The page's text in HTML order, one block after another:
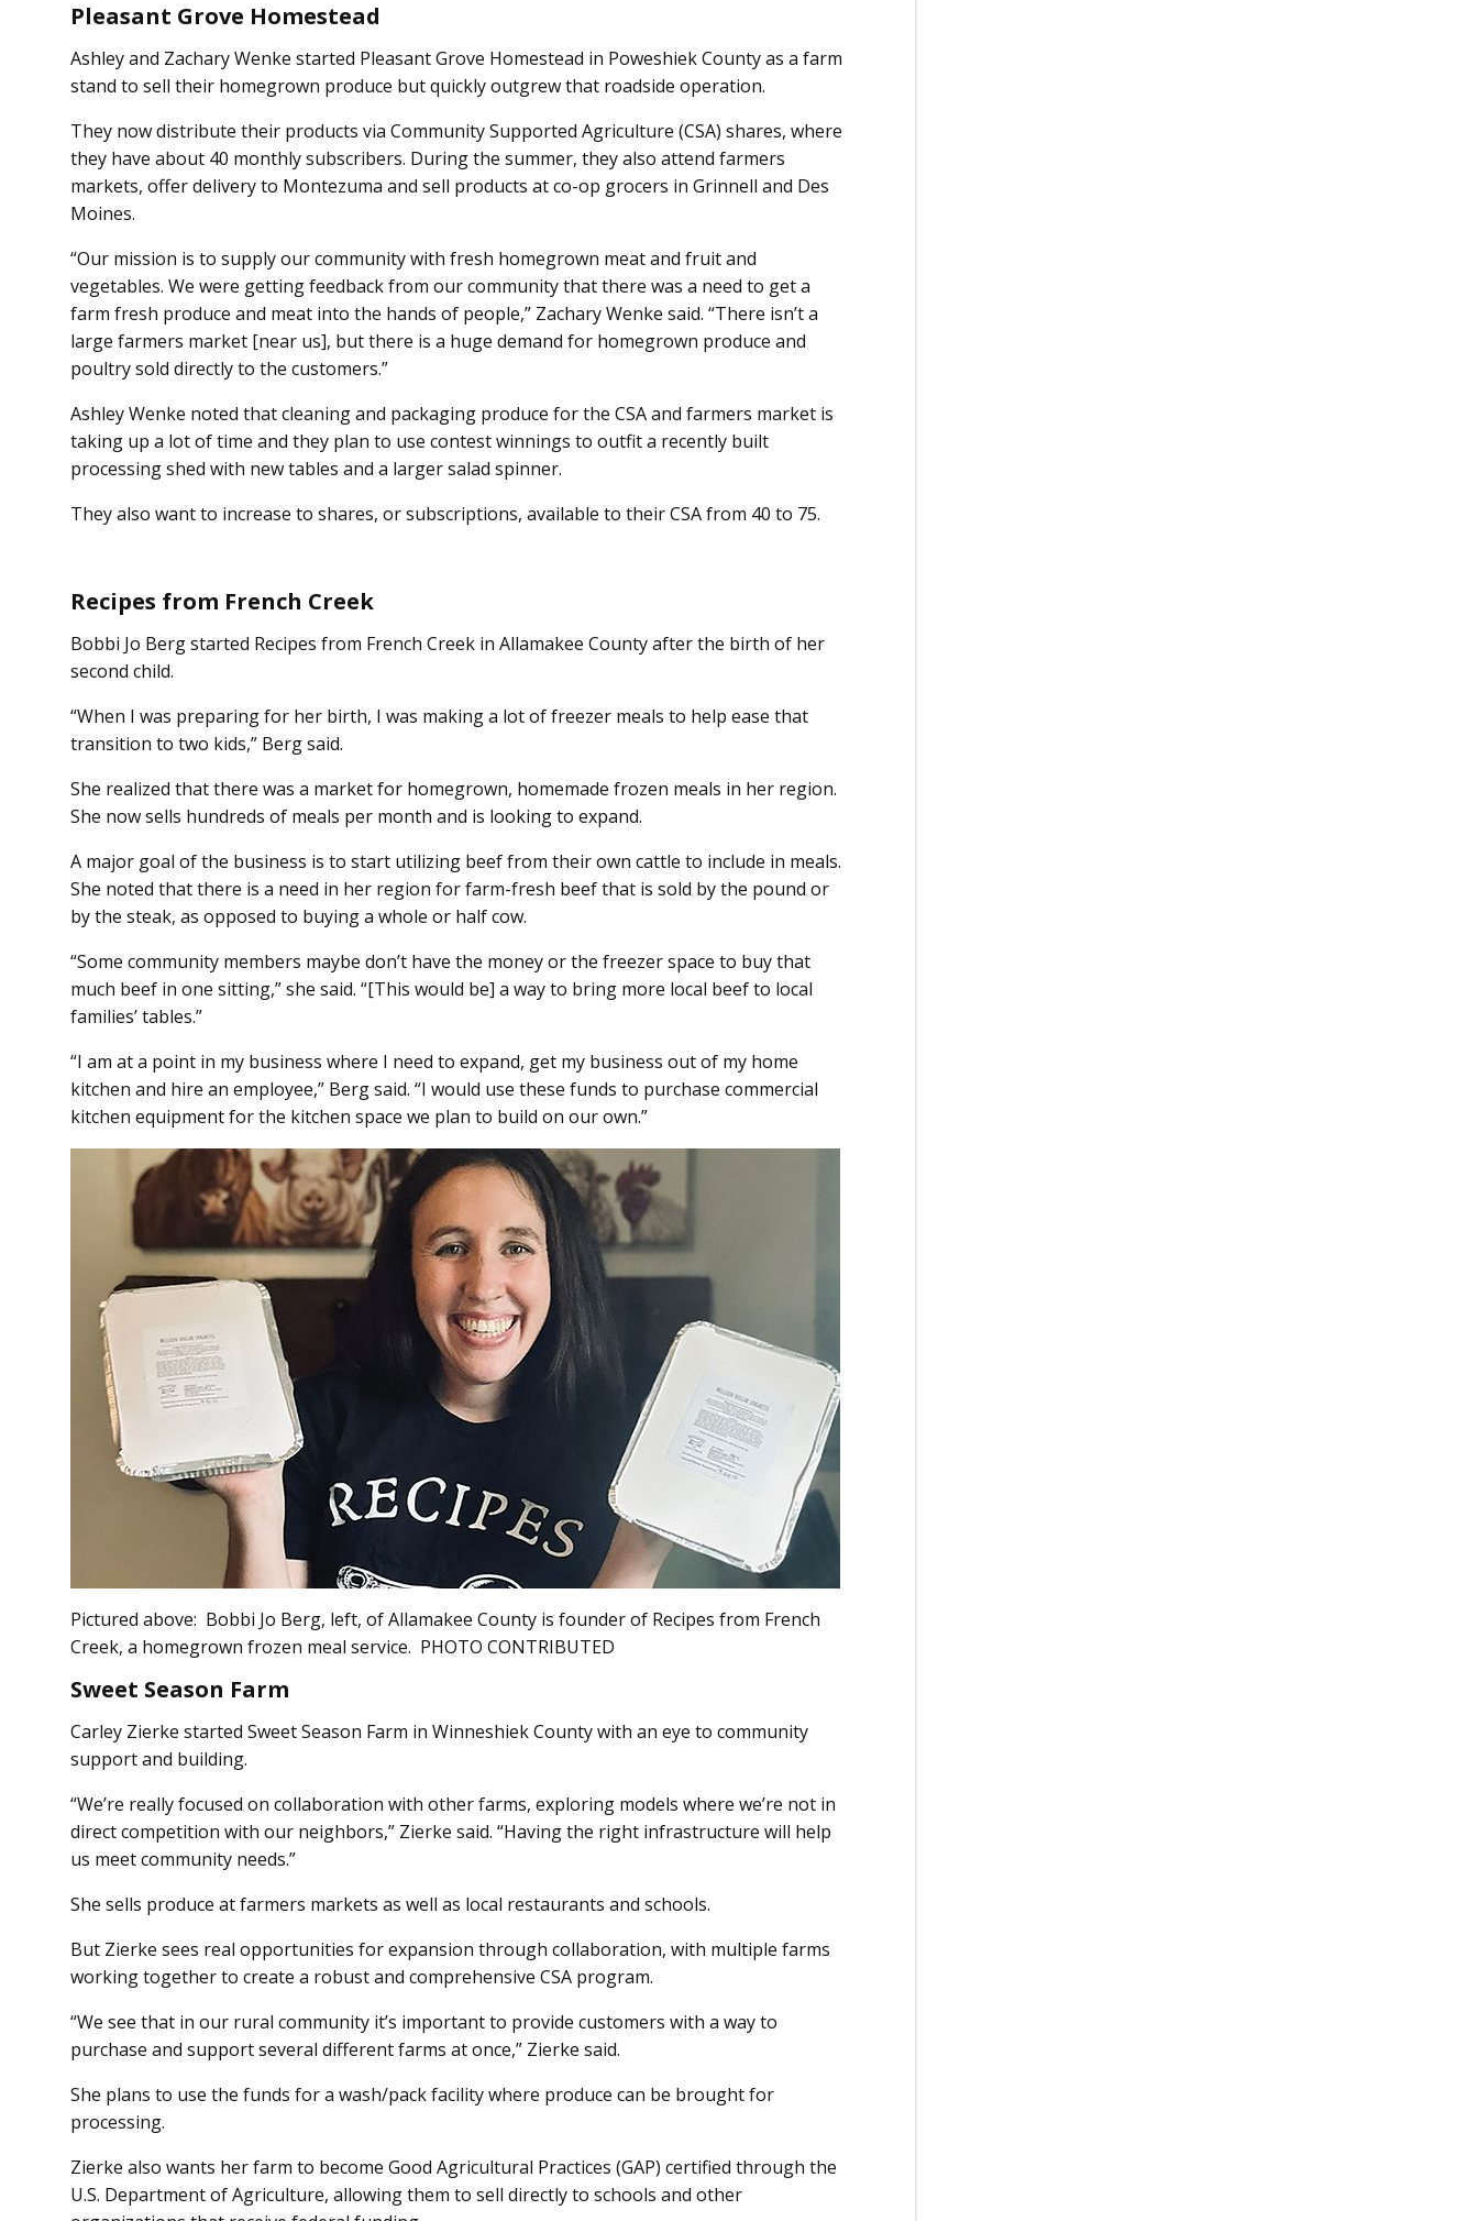
Pleasant Grove Homestead
Ashley and Zachary Wenke started Pleasant Grove Homestead in Poweshiek County as a farm
stand to sell their homegrown produce but quickly outgrew that roadside operation.
They now distribute their products via Community Supported Agriculture (CSA) shares, where
they have about 40 monthly subscribers. During the summer, they also attend farmers
markets, offer delivery to Montezuma and sell products at co-op grocers in Grinnell and Des
Moines.
“Our mission is to supply our community with fresh homegrown meat and fruit and
vegetables. We were getting feedback from our community that there was a need to get a
farm fresh produce and meat into the hands of people,” Zachary Wenke said. “There isn’t a
large farmers market [near us], but there is a huge demand for homegrown produce and
poultry sold directly to the customers.”
Ashley Wenke noted that cleaning and packaging produce for the CSA and farmers market is
taking up a lot of time and they plan to use contest winnings to outfit a recently built
processing shed with new tables and a larger salad spinner.
They also want to increase to shares, or subscriptions, available to their CSA from 40 to 75.
Recipes from French Creek
Bobbi Jo Berg started Recipes from French Creek in Allamakee County after the birth of her
second child.
“When I was preparing for her birth, I was making a lot of freezer meals to help ease that
transition to two kids,” Berg said.
She realized that there was a market for homegrown, homemade frozen meals in her region.
She now sells hundreds of meals per month and is looking to expand.
A major goal of the business is to start utilizing beef from their own cattle to include in meals.
She noted that there is a need in her region for farm-fresh beef that is sold by the pound or
by the steak, as opposed to buying a whole or half cow.
“Some community members maybe don’t have the money or the freezer space to buy that
much beef in one sitting,” she said. “[This would be] a way to bring more local beef to local
families’ tables.”
“I am at a point in my business where I need to expand, get my business out of my home
kitchen and hire an employee,” Berg said. “I would use these funds to purchase commercial
kitchen equipment for the kitchen space we plan to build on our own.”
Pictured above: Bobbi Jo Berg, left, of Allamakee County is founder of Recipes from French
Creek, a homegrown frozen meal service. PHOTO CONTRIBUTED
Sweet Season Farm
Carley Zierke started Sweet Season Farm in Winneshiek County with an eye to community
support and building.
“We’re really focused on collaboration with other farms, exploring models where we’re not in
direct competition with our neighbors,” Zierke said. “Having the right infrastructure will help
us meet community needs.”
She sells produce at farmers markets as well as local restaurants and schools.
But Zierke sees real opportunities for expansion through collaboration, with multiple farms
working together to create a robust and comprehensive CSA program.
“We see that in our rural community it’s important to provide customers with a way to
purchase and support several different farms at once,” Zierke said.
She plans to use the funds for a wash/pack facility where produce can be brought for
processing.
Zierke also wants her farm to become Good Agricultural Practices (GAP) certified through the
U.S. Department of Agriculture, allowing them to sell directly to schools and other